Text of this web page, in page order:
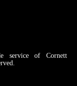
service of Cornett